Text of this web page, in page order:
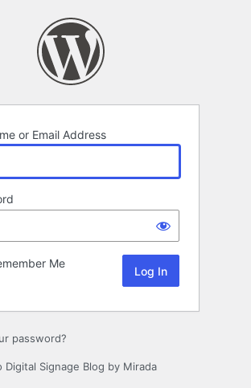
or Email Address
Me
password?
Signage Blog by Mirada